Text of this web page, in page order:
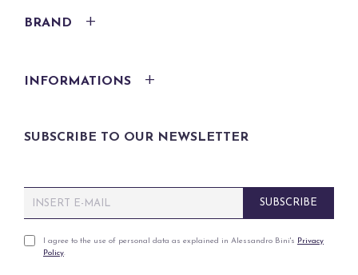
BRAND
INFORMATIONS
SUBSCRIBE TO OUR NEWSLETTER
m
iP
I agree to the use of personal data as explained in Alessandro Bini's Privacy
Policy.
SUBSCRIBE